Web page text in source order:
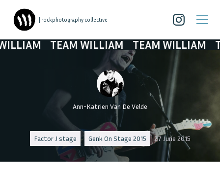
| rockphotography collective
TEAM WILLIAM TEAM WILLIAM
Ann-Katrien Van De Velde
Factor J stage Genk On Stage 2015 27 June 2015